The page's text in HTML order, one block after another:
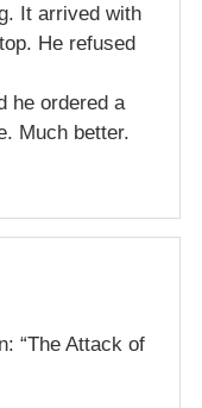
It arrived with
He refused
he ordered a
Much better.
“The Attack of